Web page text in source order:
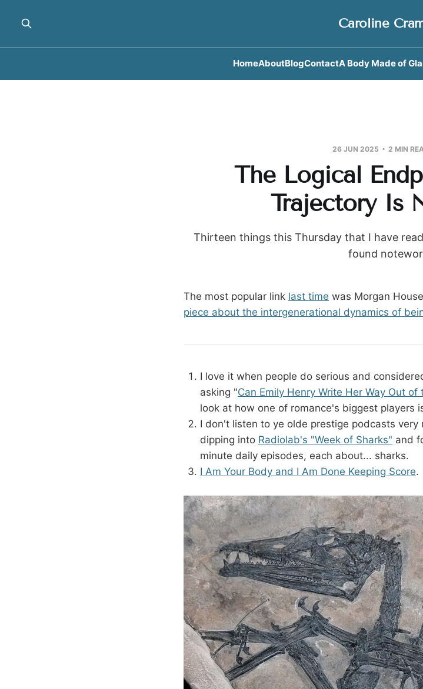
Caroline
HomeAboutBlogContactA Body Made of
26 JUN 2025 2 MIN
The Logical
Trajectory Is
Thirteen things this Thursday that I have
found
The most popular link last time was Morgan
piece about the intergenerational dynamics of
I love it when people do serious and
asking "Can Emily Henry Write Her Way Out of
look at how one of romance's biggest players
I don't listen to ye olde prestige podcasts very
dipping into Radiolab's "Week of Sharks" and
minute daily episodes, each about... sharks.
I Am Your Body and I Am Done Keeping Score.